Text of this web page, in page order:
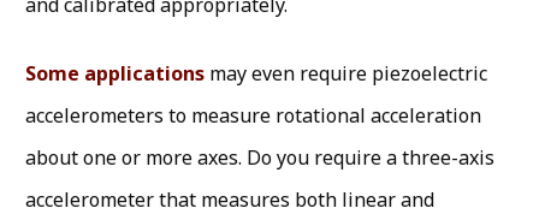
Some applications may even require piezoelectric
accelerometers to measure rotational acceleration
about one or more axes. Do you require a three-axis
accelerometer that measures both linear and